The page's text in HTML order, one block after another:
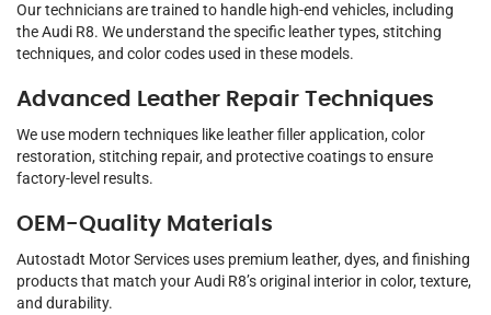
Our technicians are trained to handle high-end vehicles, including
the Audi R8. We understand the specific leather types, stitching
techniques, and color codes used in these models.
Advanced Leather Repair Techniques
We use modern techniques like leather filler application, color
restoration, stitching repair, and protective coatings to ensure
factory-level results.
OEM-Quality Materials
Autostadt Motor Services uses premium leather, dyes, and finishing
products that match your Audi R8’s original interior in color, texture,
and durability.